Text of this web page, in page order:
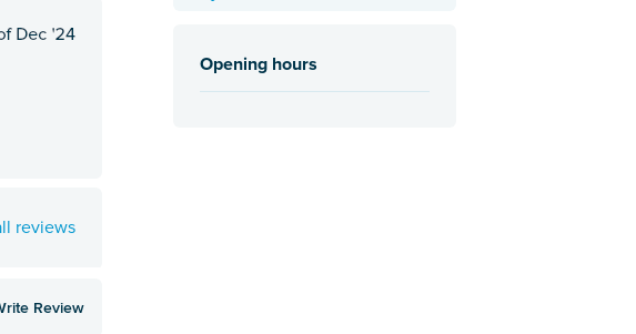
Opening hours
reviews
Review